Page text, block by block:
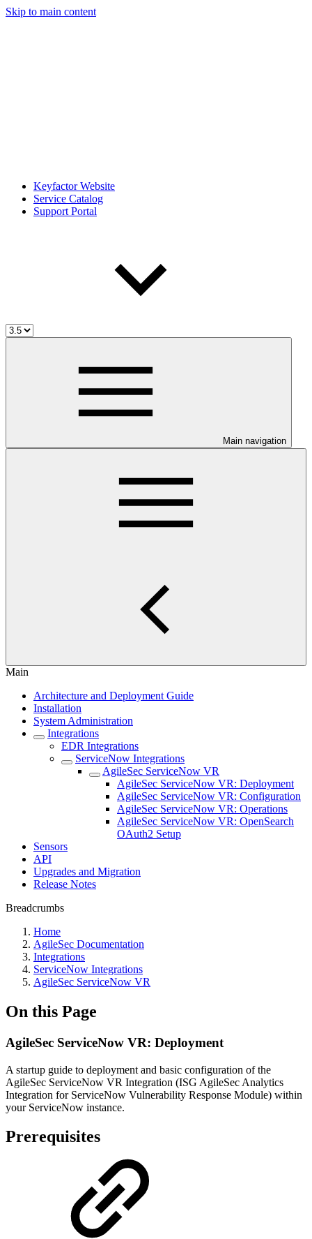
Skip to main content
Keyfactor Website
Service Catalog
Support Portal
Main navigation
Main
Architecture and Deployment Guide
Installation
System Administration
Integrations
EDR Integrations
ServiceNow Integrations
AgileSec ServiceNow VR
AgileSec ServiceNow VR: Deployment
AgileSec ServiceNow VR: Configuration
AgileSec ServiceNow VR: Operations
AgileSec ServiceNow VR: OpenSearch
OAuth2 Setup
Sensors
API
Upgrades and Migration
Release Notes
Breadcrumbs
Home
AgileSec Documentation
Integrations
ServiceNow Integrations
AgileSec ServiceNow VR
On this Page
AgileSec ServiceNow VR: Deployment
A startup guide to deployment and basic configuration of the
AgileSec ServiceNow VR Integration (ISG AgileSec Analytics
Integration for ServiceNow Vulnerability Response Module) within
your ServiceNow instance.
Prerequisites